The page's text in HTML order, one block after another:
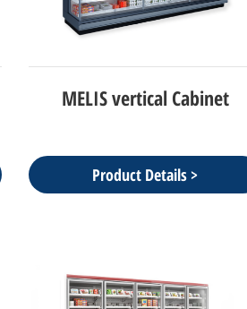
MELIS vertical Cabinet
Product Details >